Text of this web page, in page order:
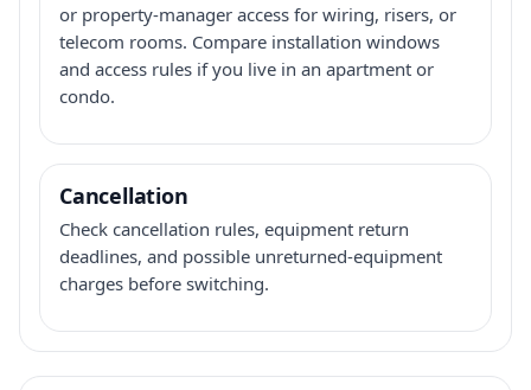
or property-manager access for wiring, risers, or
telecom rooms. Compare installation windows
and access rules if you live in an apartment or
condo.
Cancellation
Check cancellation rules, equipment return
deadlines, and possible unreturned-equipment
charges before switching.